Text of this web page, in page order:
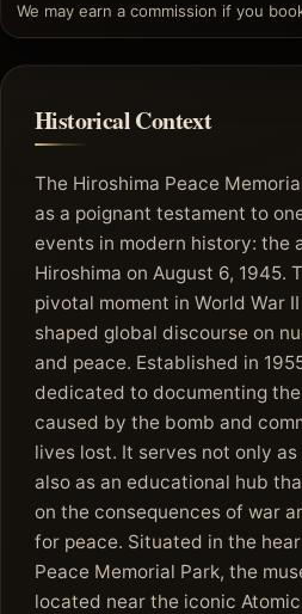
We may earn a commission if you
Historical Context
The Hiroshima Peace
as a poignant testament to
events in modern history: the
Hiroshima on August 6, 1945.
pivotal moment in World War
shaped global discourse on
and peace. Established in
dedicated to documenting
caused by the bomb and
lives lost. It serves not only
also as an educational hub
on the consequences of war
for peace. Situated in the
Peace Memorial Park, the
located near the iconic Atomic